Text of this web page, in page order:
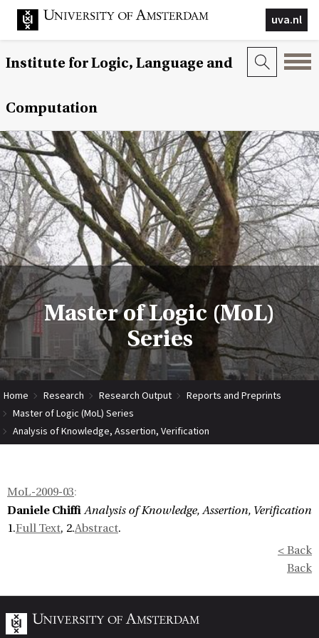
uva.nl
Institute for Logic, Language and
Computation
Master of Logic (MoL)
Series
Home Research Research Output
Reports and Preprints
Master of Logic (MoL) Series
Analysis of Knowledge, Assertion, Verification
MoL-2009-03:
Daniele Chiffi Analysis of Knowledge, Assertion, Verification
1.Full Text, 2.Abstract.
< Back
Back